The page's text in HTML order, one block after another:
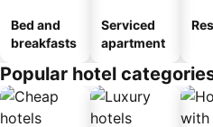
Bed and
breakfasts
Serviced
apartment
Popular hotel